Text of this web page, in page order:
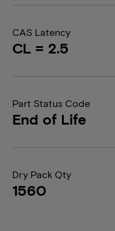
CAS Latency
CL = 2.5
Part Status Code
End of Life
Dry Pack Qty
1560